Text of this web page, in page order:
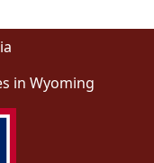
in Wyoming